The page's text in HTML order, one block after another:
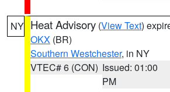
NY Heat Advisory (View Text)
OKX (BR)
Southern Westchester, in NY
VTEC# 6 (CON) Issued: 01:00
PM